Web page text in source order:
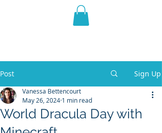
THE VIOLET WEST
Post Sign Up
World Dracula Day with
Vanessa Bettencourt
May 26, 2024 1 min read